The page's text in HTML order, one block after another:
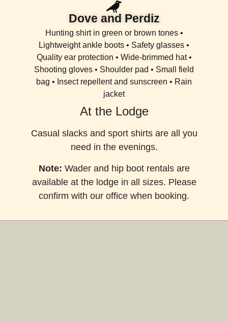
Dove and Perdiz
Hunting shirt in green or brown tones •
Lightweight ankle boots • Safety glasses •
Quality ear protection • Wide-brimmed hat •
Shooting gloves • Shoulder pad • Small field
bag • Insect repellent and sunscreen • Rain
jacket
At the Lodge
Casual slacks and sport shirts are all you
need in the evenings.
Note: Wader and hip boot rentals are
available at the lodge in all sizes. Please
confirm with our office when booking.